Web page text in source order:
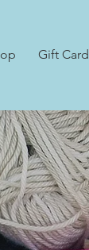
Gift Card